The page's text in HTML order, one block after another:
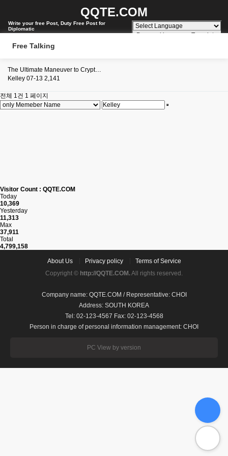
QQTE.COM
Write your free Post, Duty Free Post for
Diplomatic
Powered by Translate
Free Talking
The Ultimate Maneuver to Crypt…
Kelley 07-13 2,141
전체 1건 1 페이지
Visitor Count : QQTE.COM
Today
10,369
Yesterday
11,313
Max
37,911
Total
4,799,158
About Us Privacy policy
Terms of Service
Copyright © http://QQTE.COM.All rights reserved.
Company name: QQTE.COM / Representative: CHOI
Address: SOUTH KOREA
Tel: 02-123-4567 Fax: 02-123-4568
Person in charge of personal information management: CHOI
PC View by version